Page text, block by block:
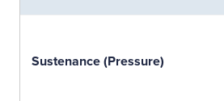
Sustenance (Pressure)